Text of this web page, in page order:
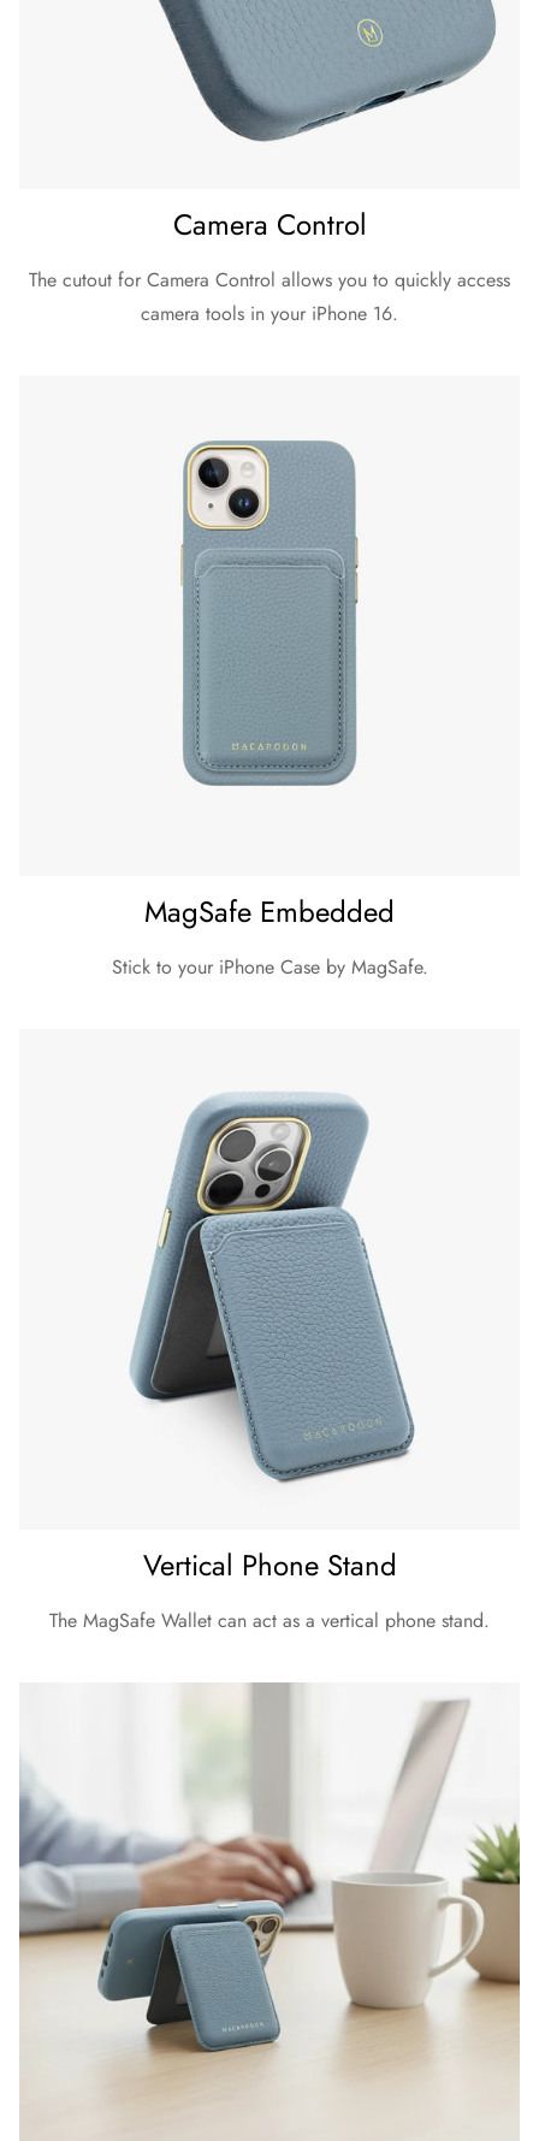
Dimension (Height x Width x Depth)
Inner lining: Microfibre
Weight
Camera Control
The cutout for Camera Control allows you to quickly access
camera tools in your iPhone 16.
MagSafe Embedded
Stick to your iPhone Case by MagSafe.
Vertical Phone Stand
The MagSafe Wallet can act as a vertical phone stand.